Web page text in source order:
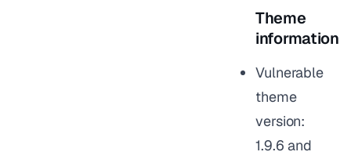
Theme
information
Vulnerable
theme
version:
1.9.6 and